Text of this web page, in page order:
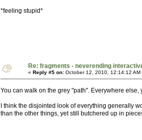
*feeling stupid*
Re: fragments - neverending
« Reply #5 on: October 12, 2010, 12:14:12 AM
You can walk on the grey "path". Everywhere else,
I think the disjointed look of everything generally
than the other things, yet still butchered up in